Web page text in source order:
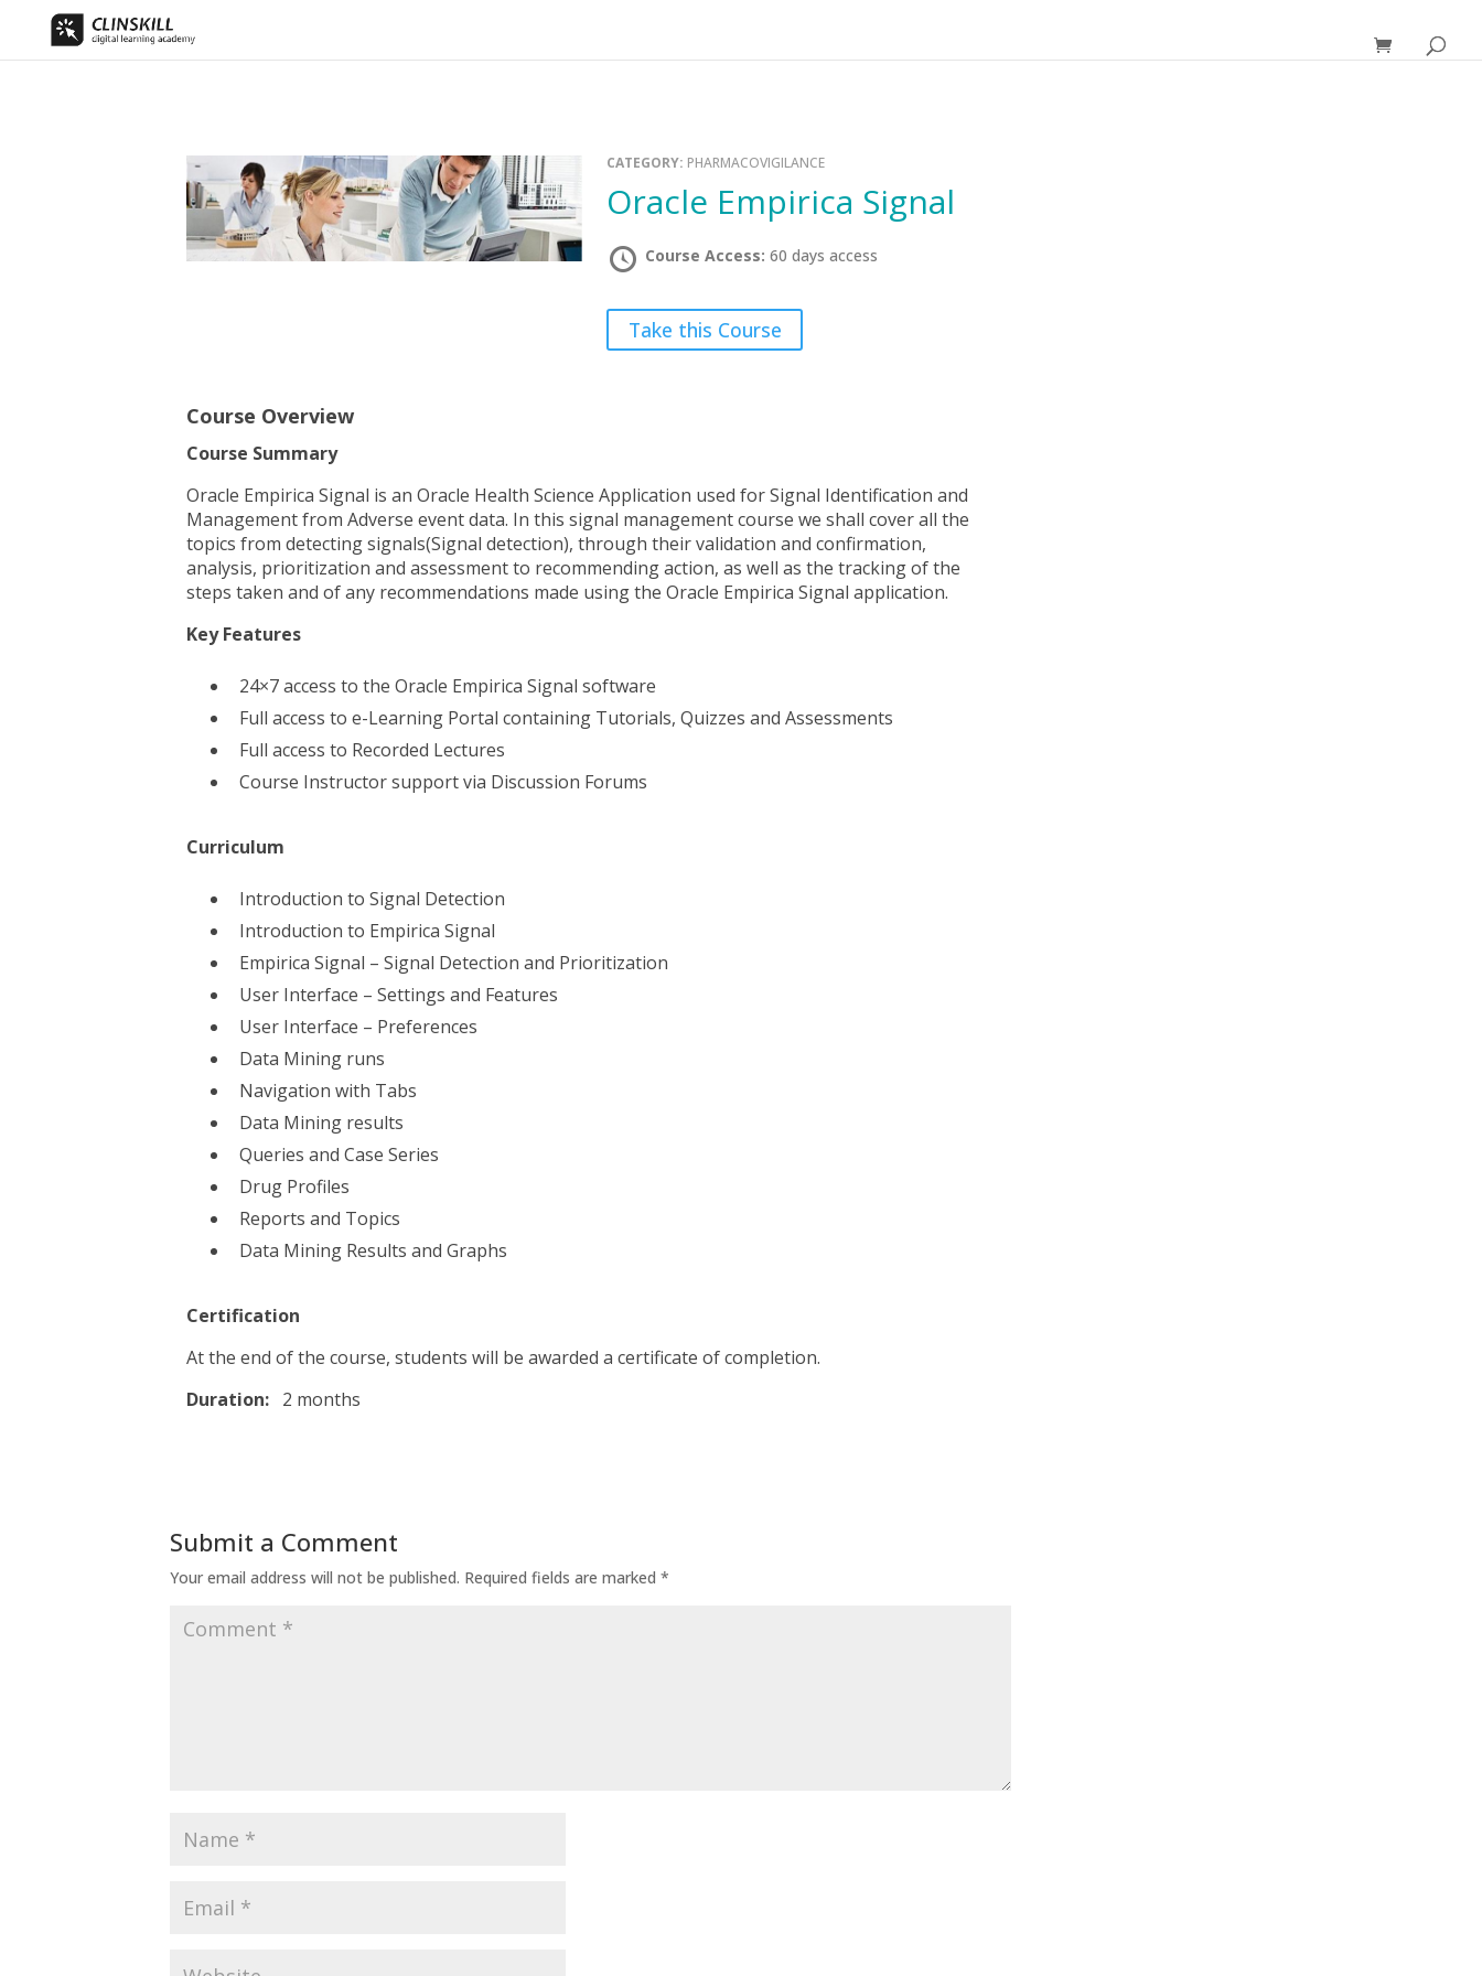
CATEGORY: PHARMACOVIGILANCE
Oracle Empirica Signal
Course Access:60 days access
Take this Course
Course Overview
Course Summary
Oracle Empirica Signal is an Oracle Health Science Application used for Signal Identification and
Management from Adverse event data. In this signal management course we shall cover all the
topics from detecting signals(Signal detection), through their validation and confirmation,
analysis, prioritization and assessment to recommending action, as well as the tracking of the
steps taken and of any recommendations made using the Oracle Empirica Signal application.
Key Features
24×7 access to the Oracle Empirica Signal software
Full access to e-Learning Portal containing Tutorials, Quizzes and Assessments
Full access to Recorded Lectures
Course Instructor support via Discussion Forums
Curriculum
Introduction to Signal Detection
Introduction to Empirica Signal
Empirica Signal – Signal Detection and Prioritization
User Interface – Settings and Features
User Interface – Preferences
Data Mining runs
Navigation with Tabs
Data Mining results
Queries and Case Series
Drug Profiles
Reports and Topics
Data Mining Results and Graphs
Certification
At the end of the course, students will be awarded a certificate of completion.
Duration: 2 months
Submit a Comment
Your email address will not be published. Required fields are marked*